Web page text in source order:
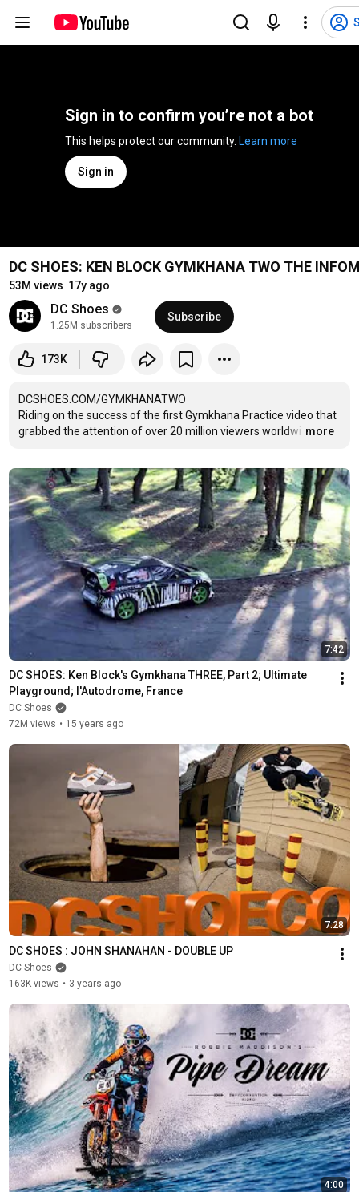
Sign in to confirm you’re not a bot
Learn more
Sign in
DC SHOES: KEN BLOCK GYMKHANA TWO THE
53M views 17y ago
DC Shoes
1.25M subscribers
Subscribe
173K
DCSHOES.COM/GYMKHANATWO
Riding on the success of the first Gymkhana Practice video that
grabbed the attention of over 20 million viewers worldwi …
more
7:42
DC SHOES: Ken Block's Gymkhana THREE, Part 2; Ultimate
Playground; l'Autodrome, France
DC Shoes
72M views • 15 years ago
7:28
DC SHOES : JOHN SHANAHAN - DOUBLE UP
DC Shoes
163K views • 3 years ago
4:00